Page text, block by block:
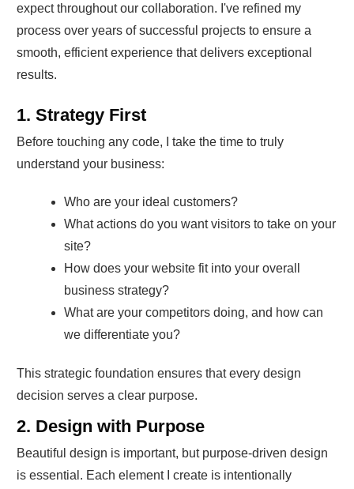
expect throughout our collaboration. I've refined my
process over years of successful projects to ensure a
smooth, efficient experience that delivers exceptional
results.
1. Strategy First
Before touching any code, I take the time to truly
understand your business:
Who are your ideal customers?
What actions do you want visitors to take on your
site?
How does your website fit into your overall
business strategy?
What are your competitors doing, and how can
we differentiate you?
This strategic foundation ensures that every design
decision serves a clear purpose.
2. Design with Purpose
Beautiful design is important, but purpose-driven design
is essential. Each element I create is intentionally